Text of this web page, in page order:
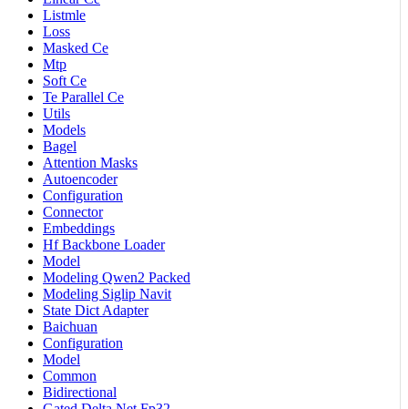
Listmle
Loss
Masked Ce
Mtp
Soft Ce
Te Parallel Ce
Utils
Models
Bagel
Attention Masks
Autoencoder
Configuration
Connector
Embeddings
Hf Backbone Loader
Model
Modeling Qwen2 Packed
Modeling Siglip Navit
State Dict Adapter
Baichuan
Configuration
Model
Common
Bidirectional